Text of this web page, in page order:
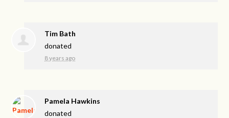
Tim Bath
donated
8 years ago
Pamela Hawkins
donated